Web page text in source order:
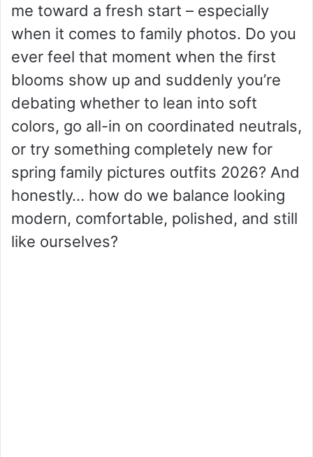
me toward a fresh start – especially
when it comes to family photos. Do you
ever feel that moment when the first
blooms show up and suddenly you’re
debating whether to lean into soft
colors, go all-in on coordinated neutrals,
or try something completely new for
spring family pictures outfits 2026? And
honestly… how do we balance looking
modern, comfortable, polished, and still
like ourselves?